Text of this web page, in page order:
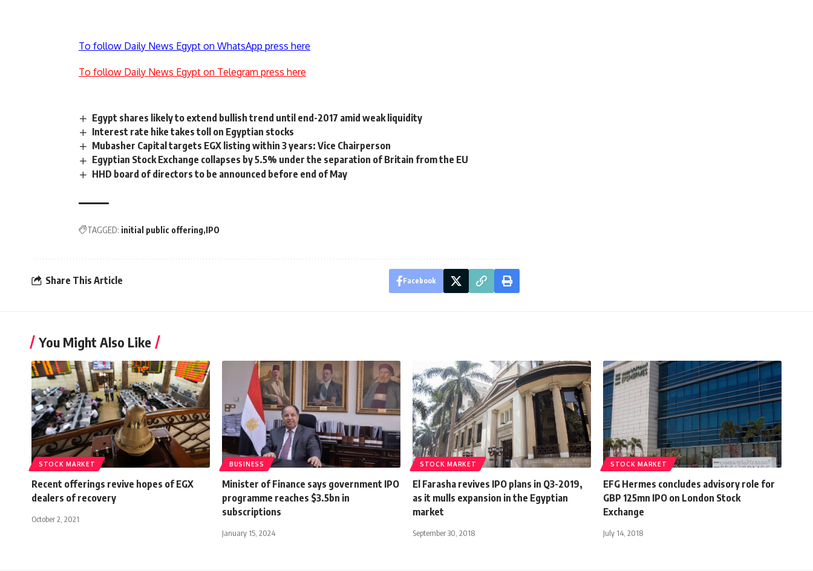
To follow Daily News Egypt on WhatsApp press here
To follow Daily News Egypt on Telegram press here
Egypt shares likely to extend bullish trend until end-2017 amid weak liquidity
Interest rate hike takes toll on Egyptian stocks
Mubasher Capital targets EGX listing within 3 years: Vice Chairperson
Egyptian Stock Exchange collapses by 5.5% under the separation of Britain from the EU
HHD board of directors to be announced before end of May
TAGGED: initial public offering IPO
Share This Article Facebook
You Might Also Like
STOCK MARKET
Recent offerings revive hopes of EGX
dealers of recovery
October 2, 2021
BUSINESS
Minister of Finance says government IPO
programme reaches $3.5bn in
subscriptions
January 15, 2024
STOCK MARKET
El Farasha revives IPO plans in Q3-2019,
as it mulls expansion in the Egyptian
market
September 30, 2018
STOCK MARKET
EFG Hermes concludes advisory role for
GBP 125mn IPO on London Stock
Exchange
July 14, 2018